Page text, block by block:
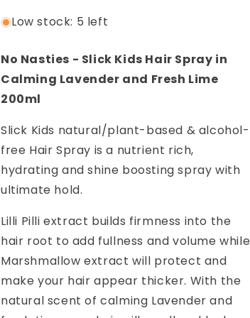
200ml
200ml
Low stock: 5 left
No Nasties - Slick Kids Hair Spray in
Calming Lavender and Fresh Lime
200ml
Slick Kids natural/plant-based & alcohol-
free Hair Spray is a nutrient rich,
hydrating and shine boosting spray with
ultimate hold.
Lilli Pilli extract builds firmness into the
hair root to add fullness and volume while
Marshmallow extract will protect and
make your hair appear thicker. With the
natural scent of calming Lavender and